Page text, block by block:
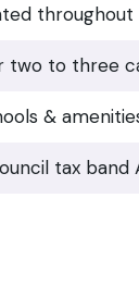
throughout
two to three
&
tax band